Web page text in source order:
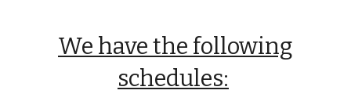
We have the following
schedules: